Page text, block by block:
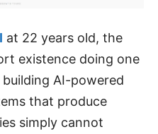
at 22 years old, the
existence doing one
AI-powered
that produce
simply cannot